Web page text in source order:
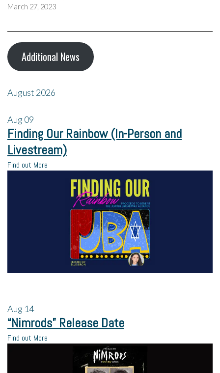
March 27, 2023
Additional News
August 2026
Aug09
Finding Our Rainbow (In-Person and
Livestream)
Find out More
Aug 14
“Nimrods” Release Date
Find out More